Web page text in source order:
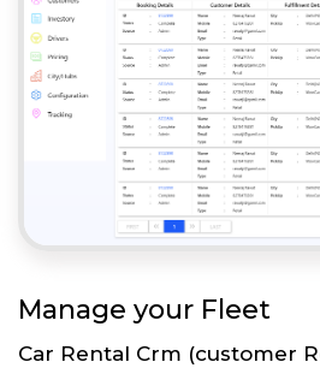
Manage your Fleet
Car Rental Crm (customer